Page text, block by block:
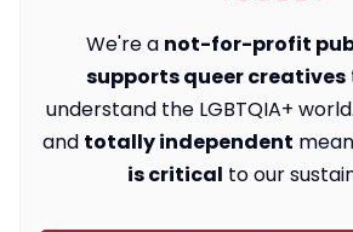
We're a not-for-profit
supports queer creatives
understand the LGBTQIA+
and totally independent
is critical to our